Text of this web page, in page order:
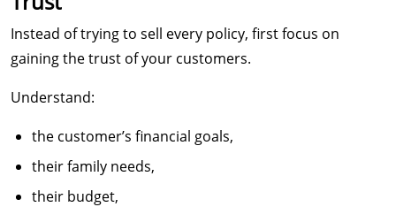
Instead of trying to sell every policy, first focus on
gaining the trust of your customers.
Understand:
the customer’s financial goals,
their family needs,
their budget,